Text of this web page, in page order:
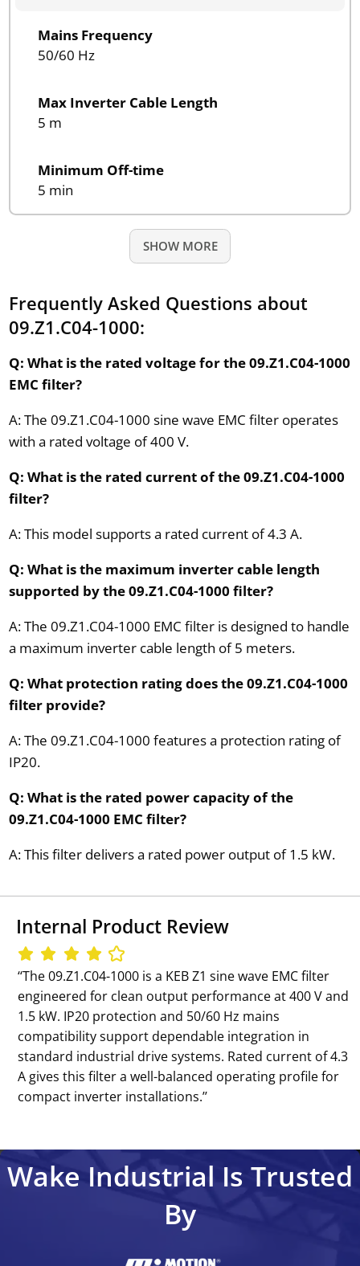
Mains Frequency
50/60 Hz
Max Inverter Cable Length
5 m
Minimum Off-time
5 min
SHOW MORE
Frequently Asked Questions about
09.Z1.C04-1000:
Q: What is the rated voltage for the 09.Z1.C04-1000
EMC filter?
A: The 09.Z1.C04-1000 sine wave EMC filter operates
with a rated voltage of 400 V.
Q: What is the rated current of the 09.Z1.C04-1000
filter?
A: This model supports a rated current of 4.3 A.
Q: What is the maximum inverter cable length
supported by the 09.Z1.C04-1000 filter?
A: The 09.Z1.C04-1000 EMC filter is designed to handle
a maximum inverter cable length of 5 meters.
Q: What protection rating does the 09.Z1.C04-1000
filter provide?
A: The 09.Z1.C04-1000 features a protection rating of
IP20.
Q: What is the rated power capacity of the
09.Z1.C04-1000 EMC filter?
A: This filter delivers a rated power output of 1.5 kW.
Internal Product Review
‘‘The 09.Z1.C04-1000 is a KEB Z1 sine wave EMC filter
engineered for clean output performance at 400 V and
1.5 kW. IP20 protection and 50/60 Hz mains
compatibility support dependable integration in
standard industrial drive systems. Rated current of 4.3
A gives this filter a well-balanced operating profile for
compact inverter installations.’’
Wake Industrial Is Trusted
By